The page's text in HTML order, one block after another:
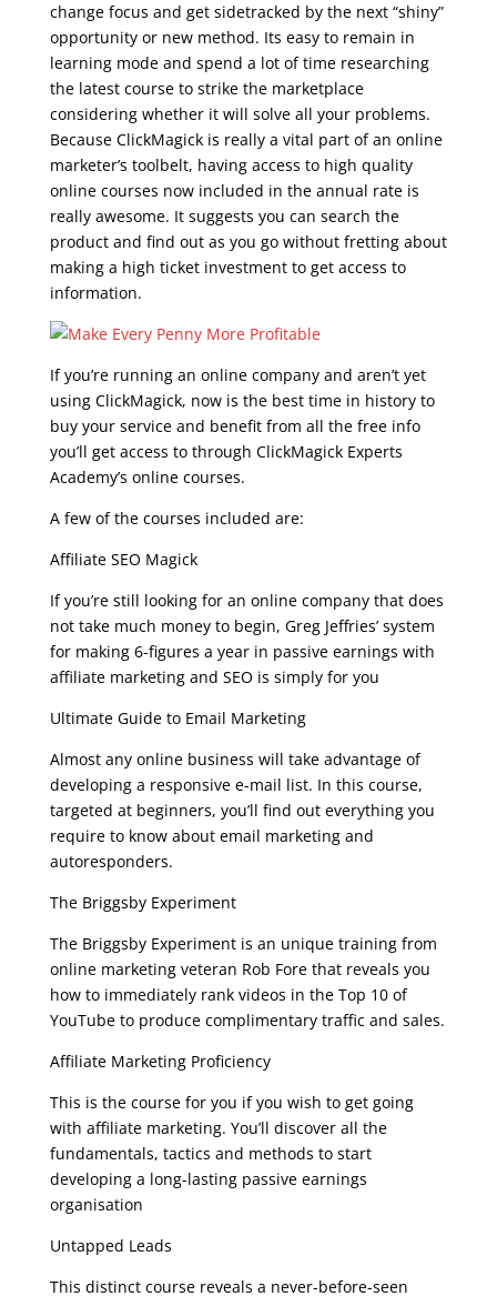
change focus and get sidetracked by the next “shiny”
opportunity or new method. Its easy to remain in
learning mode and spend a lot of time researching
the latest course to strike the marketplace
considering whether it will solve all your problems.
Because ClickMagick is really a vital part of an online
marketer’s toolbelt, having access to high quality
online courses now included in the annual rate is
really awesome. It suggests you can search the
product and find out as you go without fretting about
making a high ticket investment to get access to
information.
If you’re running an online company and aren’t yet
using ClickMagick, now is the best time in history to
buy your service and benefit from all the free info
you’ll get access to through ClickMagick Experts
Academy’s online courses.
A few of the courses included are:
Affiliate SEO Magick
If you’re still looking for an online company that does
not take much money to begin, Greg Jeffries’ system
for making 6-figures a year in passive earnings with
affiliate marketing and SEO is simply for you
Ultimate Guide to Email Marketing
Almost any online business will take advantage of
developing a responsive e-mail list. In this course,
targeted at beginners, you’ll find out everything you
require to know about email marketing and
autoresponders.
The Briggsby Experiment
The Briggsby Experiment is an unique training from
online marketing veteran Rob Fore that reveals you
how to immediately rank videos in the Top 10 of
YouTube to produce complimentary traffic and sales.
Affiliate Marketing Proficiency
This is the course for you if you wish to get going
with affiliate marketing. You’ll discover all the
fundamentals, tactics and methods to start
developing a long-lasting passive earnings
organisation
Untapped Leads
This distinct course reveals a never-before-seen